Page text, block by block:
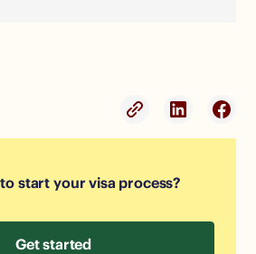
start your visa process?
Get started